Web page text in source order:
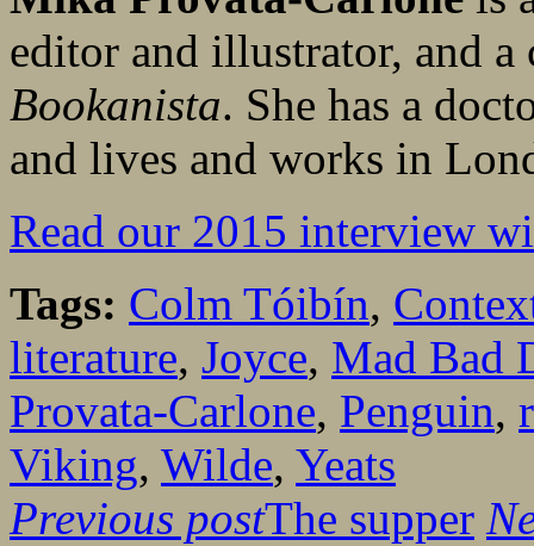
editor and illustrator, and
Bookanista. She has a
and lives and works in
Read our 2015 interview
Tags: Colm Tóibín,
literature, Joyce, Mad Bad
Provata-Carlone, Penguin,
Viking, Wilde, Yeats
Previous postThe supper